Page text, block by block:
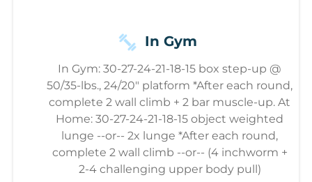
In Gym
In Gym: 30-27-24-21-18-15 box step-up @
50/35-lbs., 24/20" platform *After each round,
complete 2 wall climb + 2 bar muscle-up. At
Home: 30-27-24-21-18-15 object weighted
lunge --or-- 2x lunge *After each round,
complete 2 wall climb --or-- (4 inchworm +
2-4 challenging upper body pull)